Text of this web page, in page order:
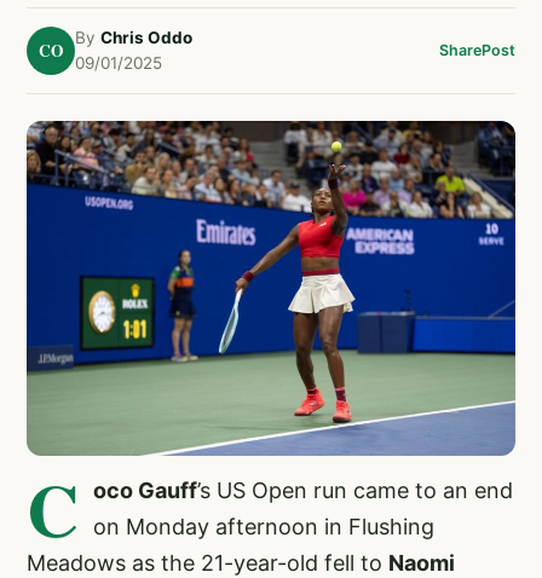
CO
By Chris Oddo
09/01/2025
SharePost
C oco Gauff’s US Open run came to an end
on Monday afternoon in Flushing
Meadows as the 21-year-old fell to Naomi